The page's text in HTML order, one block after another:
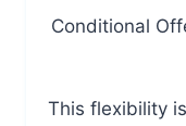
Conditional
This flexibility